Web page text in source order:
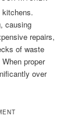
kitchens.
causing
repairs,
of waste
proper
over